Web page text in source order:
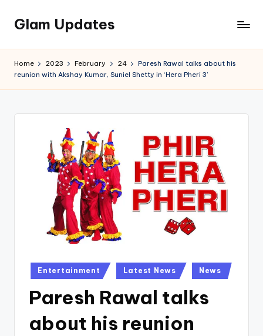
Skip
content
Glam Updates
official
Home 2023 February 24
Paresh Rawal talks about his
reunion with Akshay Kumar, Suniel Shetty in ‘Hera Pheri 3’
Posted
in
Entertainment Latest News News
Paresh Rawal talks
about his reunion